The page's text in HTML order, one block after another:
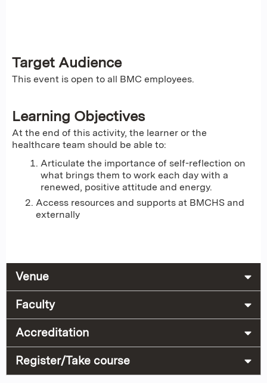
Target Audience
This event is open to all BMC employees.
Learning Objectives
At the end of this activity, the learner or the
healthcare team should be able to:
Articulate the importance of self-reflection on
what brings them to work each day with a
renewed, positive attitude and energy.
Access resources and supports at BMCHS and
externally
Venue
Faculty
Accreditation
Register/Take course